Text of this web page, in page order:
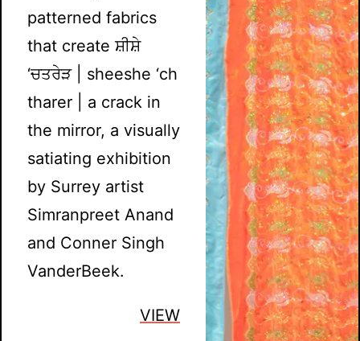
patterned fabrics
that create ਸ਼ੀਸ਼ੇ
‘ਚਤਰੇੜ | sheeshe ‘ch
tharer | a crack in
the mirror, a visually
satiating exhibition
by Surrey artist
Simranpreet Anand
and Conner Singh
VanderBeek.
VIEW